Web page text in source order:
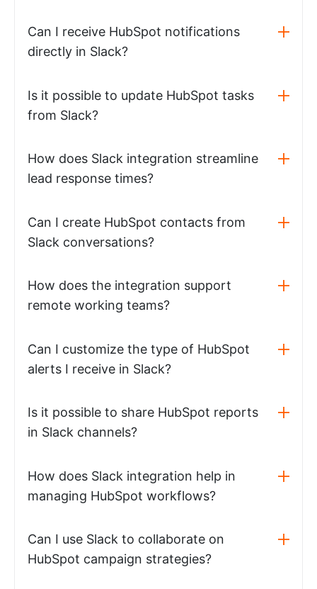
Can I receive HubSpot notifications
directly in Slack?
Is it possible to update HubSpot tasks
from Slack?
How does Slack integration streamline
lead response times?
Can I create HubSpot contacts from
Slack conversations?
How does the integration support
remote working teams?
Can I customize the type of HubSpot
alerts I receive in Slack?
Is it possible to share HubSpot reports
in Slack channels?
How does Slack integration help in
managing HubSpot workflows?
Can I use Slack to collaborate on
HubSpot campaign strategies?